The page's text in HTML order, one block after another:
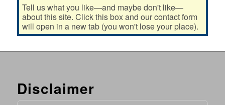
Tell us what you like—and maybe don't like—
about this site. Click this box and our contact form
will open in a new tab (you won't lose your place).
Disclaimer